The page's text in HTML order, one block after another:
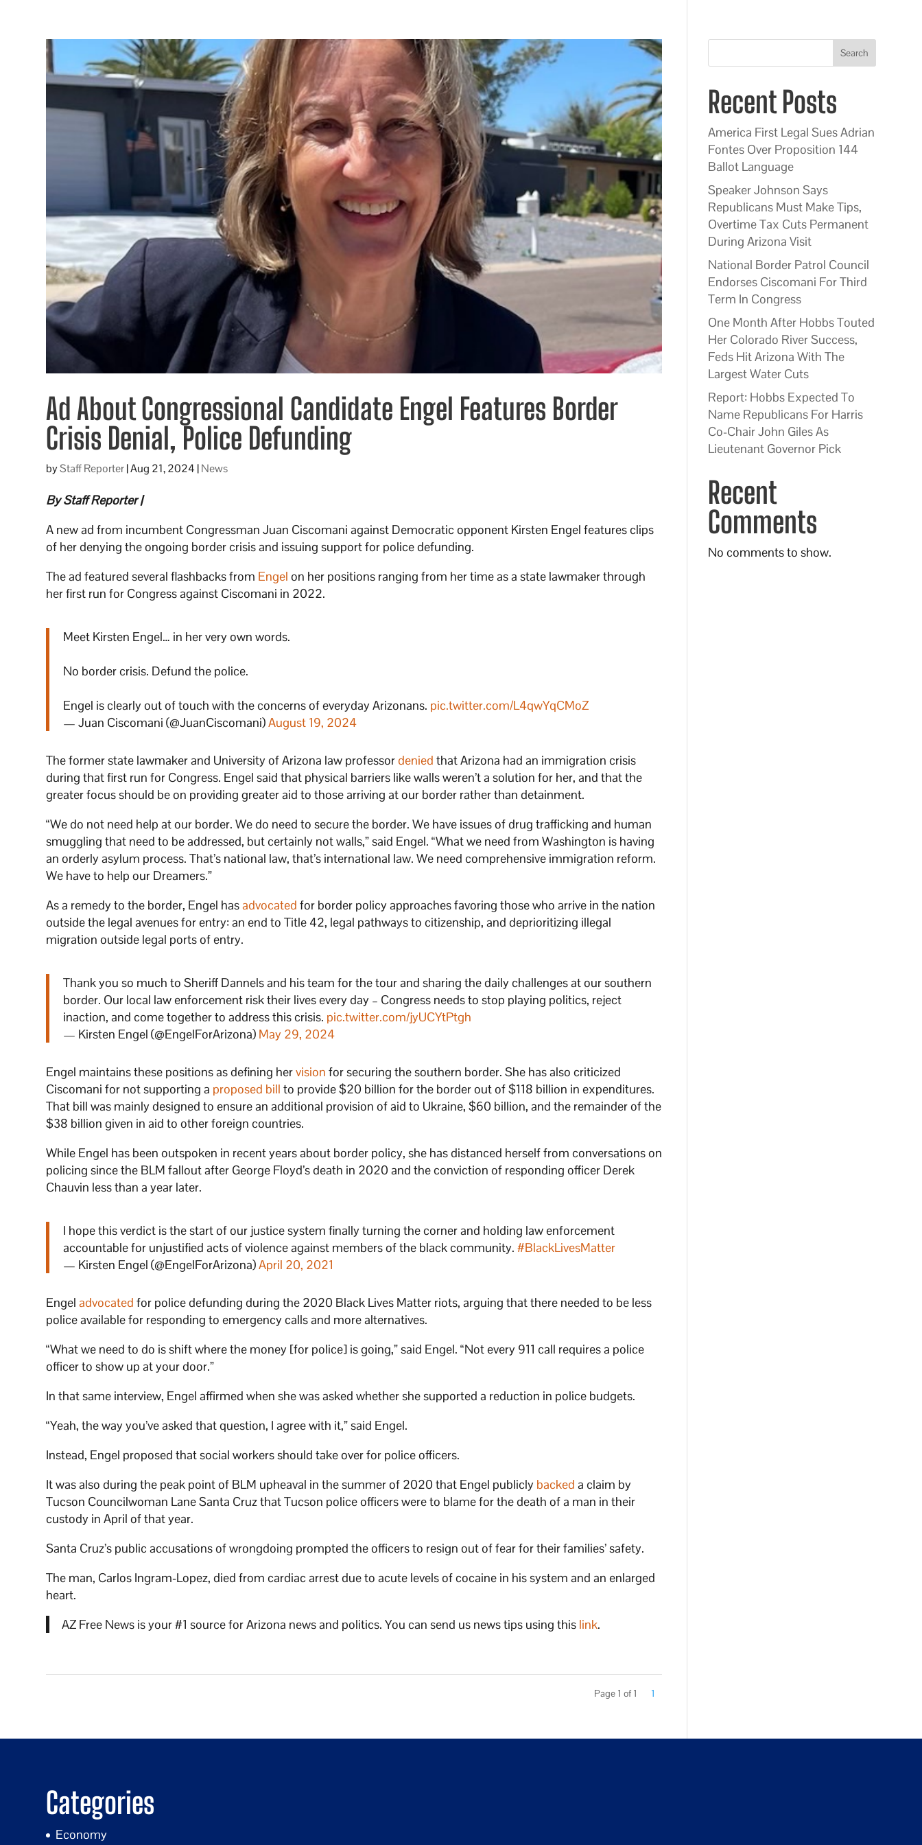
Ad About Congressional Candidate Engel Features Border
Crisis Denial, Police Defunding
byStaff Reporter|Aug 21, 2024 |News
By Staff Reporter |
A new ad from incumbent Congressman Juan Ciscomani against Democratic opponent Kirsten Engel features clips
of her denying the ongoing border crisis and issuing support for police defunding.
The ad featured several flashbacks from Engel on her positions ranging from her time as a state lawmaker through
her first run for Congress against Ciscomani in 2022.
Meet Kirsten Engel… in her very own words.
No border crisis. Defund the police.
Engel is clearly out of touch with the concerns of everyday Arizonans. pic.twitter.com/L4qwYqCMoZ
— Juan Ciscomani (@JuanCiscomani)August 19, 2024
The former state lawmaker and University of Arizona law professordenied that Arizona had an immigration crisis
during that first run for Congress. Engel said that physical barriers like walls weren’t a solution for her, and that the
greater focus should be on providing greater aid to those arriving at our border rather than detainment.
“We do not need help at our border. We do need to secure the border. We have issues of drug trafficking and human
smuggling that need to be addressed, but certainly not walls,” said Engel. “What we need from Washington is having
an orderly asylum process. That’s national law, that’s international law. We need comprehensive immigration reform.
We have to help our Dreamers.”
As a remedy to the border, Engel hasadvocated for border policy approaches favoring those who arrive in the nation
outside the legal avenues for entry: an end to Title 42, legal pathways to citizenship, and deprioritizing illegal
migration outside legal ports of entry.
Thank you so much to Sheriff Dannels and his team for the tour and sharing the daily challenges at our southern
border. Our local law enforcement risk their lives every day – Congress needs to stop playing politics, reject
inaction, and come together to address this crisis. pic.twitter.com/jyUCYtPtgh
— Kirsten Engel (@EngelForArizona) May 29, 2024
Engel maintains these positions as defining hervision for securing the southern border. She has also criticized
Ciscomani for not supporting a proposed bill to provide $20 billion for the border out of $118 billion in expenditures.
That bill was mainly designed to ensure an additional provision of aid to Ukraine, $60 billion, and the remainder of the
$38 billion given in aid to other foreign countries.
While Engel has been outspoken in recent years about border policy, she has distanced herself from conversations on
policing since the BLM fallout after George Floyd’s death in 2020 and the conviction of responding officer Derek
Chauvin less than a year later.
I hope this verdict is the start of our justice system finally turning the corner and holding law enforcement
accountable for unjustified acts of violence against members of the black community.#BlackLivesMatter
— Kirsten Engel (@EngelForArizona)April 20, 2021
Engeladvocated for police defunding during the 2020 Black Lives Matter riots, arguing that there needed to be less
police available for responding to emergency calls and more alternatives.
“What we need to do is shift where the money [for police] is going,” said Engel. “Not every 911 call requires a police
officer to show up at your door.”
In that same interview, Engel affirmed when she was asked whether she supported a reduction in police budgets.
“Yeah, the way you’ve asked that question, I agree with it,” said Engel.
Instead, Engel proposed that social workers should take over for police officers.
It was also during the peak point of BLM upheaval in the summer of 2020 that Engel publicly backed a claim by
Tucson Councilwoman Lane Santa Cruz that Tucson police officers were to blame for the death of a man in their
custody in April of that year.
Santa Cruz’s public accusations of wrongdoing prompted the officers to resign out of fear for their families’ safety.
The man, Carlos Ingram-Lopez, died from cardiac arrest due to acute levels of cocaine in his system and an enlarged
heart.
AZ Free News is your #1 source for Arizona news and politics. You can send us news tips using this link.
Page 1 of 1 1
Search
Recent Posts
America First Legal Sues Adrian
Fontes Over Proposition 144
Ballot Language
Speaker Johnson Says
Republicans Must Make Tips,
Overtime Tax Cuts Permanent
During Arizona Visit
National Border Patrol Council
Endorses Ciscomani For Third
Term In Congress
One Month After Hobbs Touted
Her Colorado River Success,
Feds Hit Arizona With The
Largest Water Cuts
Report: Hobbs Expected To
Name Republicans For Harris
Co-Chair John Giles As
Lieutenant Governor Pick
Recent
Comments
No comments to show.
Categories
Economy